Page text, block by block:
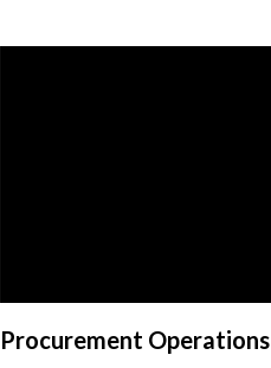
Procurement Operations